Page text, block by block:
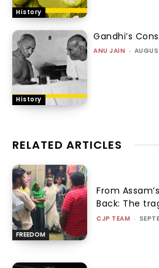
History
History
Gandhi’s
ANU JAIN -
RELATED ARTICLES
FREEDOM
From
Back: The
CJP TEAM -